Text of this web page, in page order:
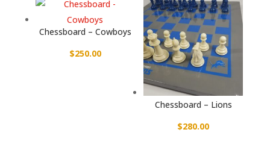
Chessboard – Cowboys
$250.00
Chessboard – Lions
$280.00